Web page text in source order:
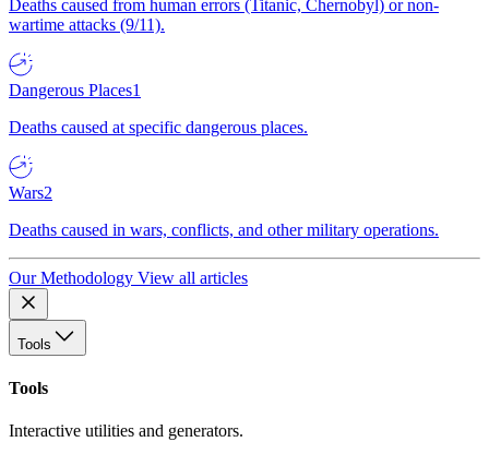
Deaths caused from human errors (Titanic, Chernobyl) or non-
wartime attacks (9/11).
Dangerous Places1
Deaths caused at specific dangerous places.
Wars2
Deaths caused in wars, conflicts, and other military operations.
Our Methodology View all articles
Tools
Tools
Interactive utilities and generators.